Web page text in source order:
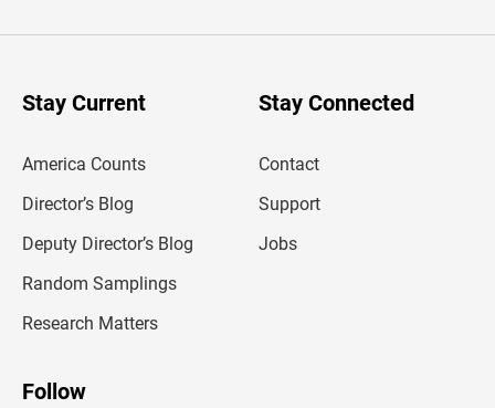
r
Stay Current
America Counts
Director’s Blog
Deputy Director’s Blog
Random Samplings
Research Matters
Stay Connected
Contact
Support
Jobs
Follow